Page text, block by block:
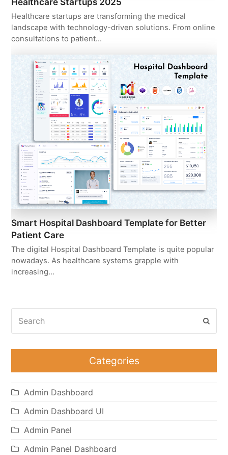
Healthcare startups are transforming the medical
landscape with technology-driven solutions. From online
consultations to patient…
Smart Hospital Dashboard Template for Better
Patient Care
The digital Hospital Dashboard Template is quite popular
nowadays. As healthcare systems grapple with
increasing…
Categories
Admin Dashboard
Admin Dashboard UI
Admin Panel
Admin Panel Dashboard